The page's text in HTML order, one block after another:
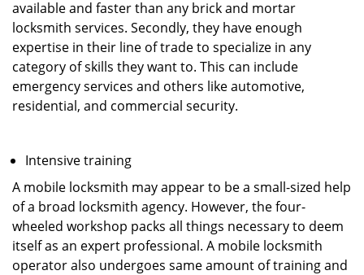
available and faster than any brick and mortar
locksmith services. Secondly, they have enough
expertise in their line of trade to specialize in any
category of skills they want to. This can include
emergency services and others like automotive,
residential, and commercial security.
Intensive training
A mobile locksmith may appear to be a small-sized help
of a broad locksmith agency. However, the four-
wheeled workshop packs all things necessary to deem
itself as an expert professional. A mobile locksmith
operator also undergoes same amount of training and